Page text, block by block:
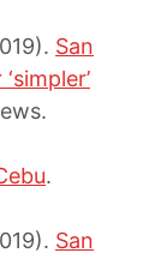
San
.
San